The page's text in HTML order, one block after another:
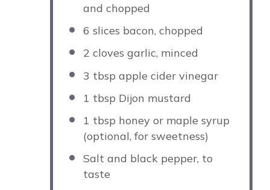
and chopped
6 slices bacon, chopped
2 cloves garlic, minced
3 tbsp apple cider vinegar
1 tbsp Dijon mustard
1 tbsp honey or maple syrup
(optional, for sweetness)
Salt and black pepper, to
taste